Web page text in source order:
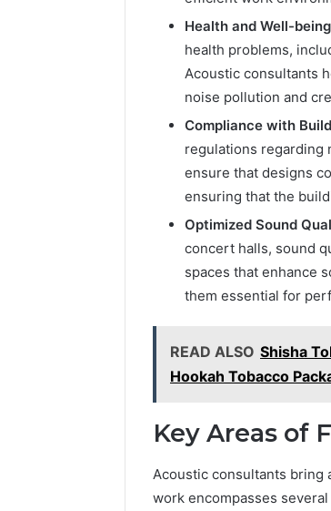
Health and Well-being
health problems,
Acoustic consultants
noise pollution and
Compliance with
regulations regarding
ensure that designs
ensuring that the
Optimized Sound
concert halls, sound
spaces that enhance
them essential for
READ ALSO Shisha
Hookah Tobacco
Key Areas of
Acoustic consultants bring
work encompasses